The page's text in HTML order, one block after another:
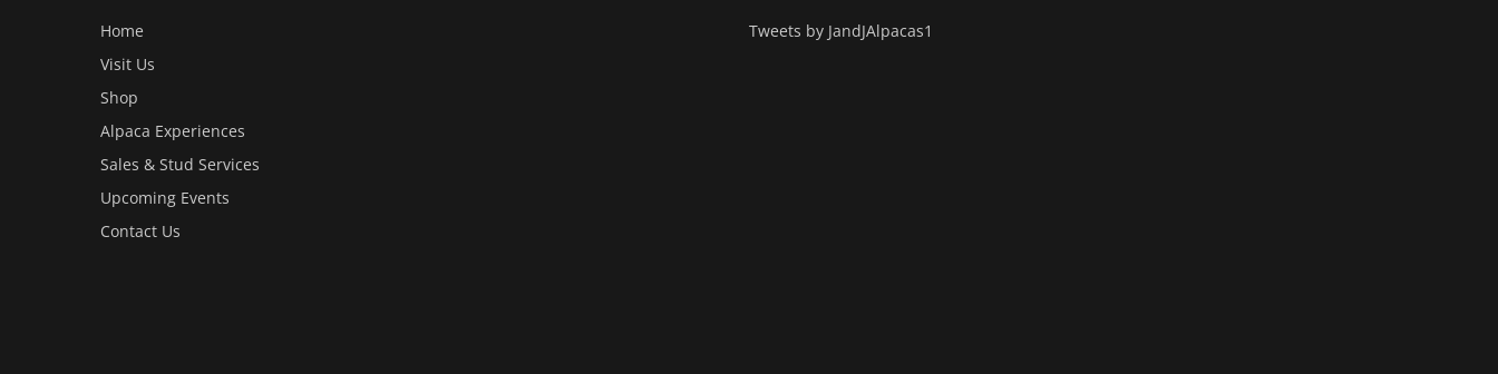
Home
Visit Us
Shop
Alpaca Experiences
Sales & Stud Services
Upcoming Events
Contact Us
Tweets by JandJAlpacas1